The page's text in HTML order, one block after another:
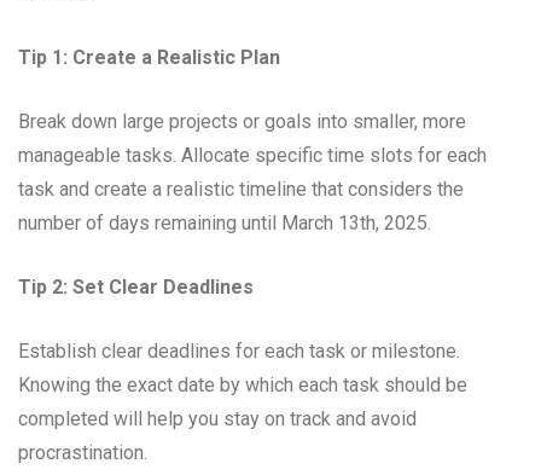
Tip 1: Create a Realistic Plan
Break down large projects or goals into smaller, more
manageable tasks. Allocate specific time slots for each
task and create a realistic timeline that considers the
number of days remaining until March 13th, 2025.
Tip 2: Set Clear Deadlines
Establish clear deadlines for each task or milestone.
Knowing the exact date by which each task should be
completed will help you stay on track and avoid
procrastination.